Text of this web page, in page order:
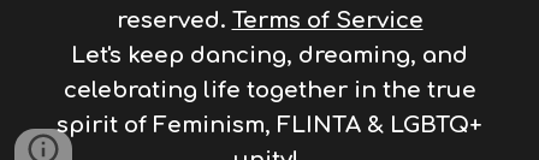
reserved. Terms of Service
Let's keep dancing, dreaming, and
celebrating life together in the true
spirit of Feminism, FLINTA & LGBTQ+